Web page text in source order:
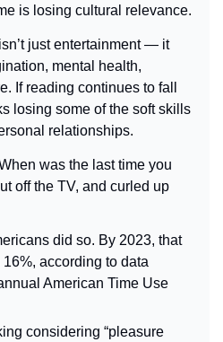
is losing cultural relevance.
just entertainment — it
mental health,
If reading continues to fall
losing some of the soft skills
relationships.
was the last time you
off the TV, and curled up
did so. By 2023, that
according to data
American Time Use
considering “pleasure